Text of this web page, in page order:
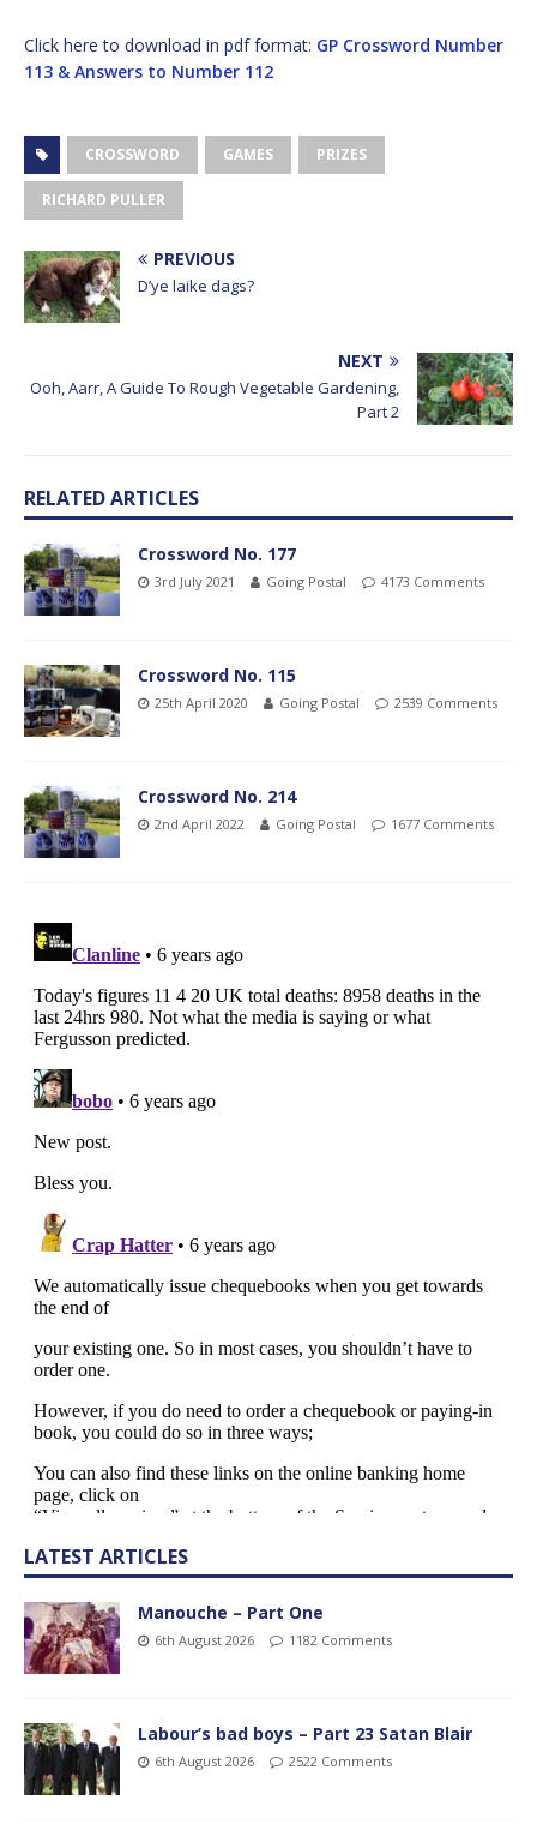
Click here to download in pdf format: GP Crossword Number
113 & Answers to Number 112
CROSSWORD GAMES PRIZES
RICHARD PULLER
PREVIOUS
D’ye laike dags?
NEXT
Ooh, Aarr, A Guide To Rough Vegetable Gardening,
Part 2
RELATED ARTICLES
Crossword No. 177
3rd July 2021 Going Postal 4173 Comments
Crossword No. 115
25th April 2020 Going Postal 2539 Comments
Crossword No. 214
2nd April 2022 Going Postal 1677 Comments
LATEST ARTICLES
Manouche – Part One
6th August 2026 1182 Comments
Labour’s bad boys – Part 23 Satan Blair
6th August 2026 2522 Comments